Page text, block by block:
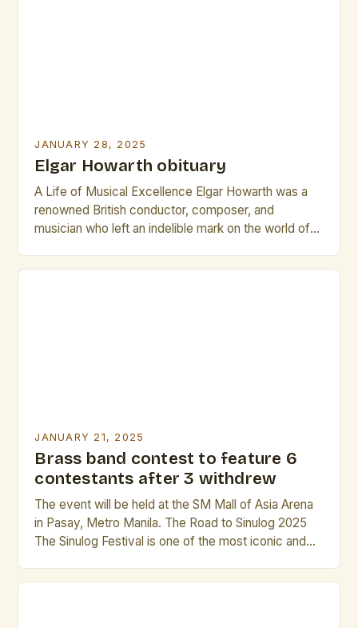
JANUARY 28, 2025
Elgar Howarth obituary
A Life of Musical Excellence Elgar Howarth was a
renowned British conductor, composer, and
musician who left an indelible mark on the world of
JANUARY 21, 2025
Brass band contest to feature 6
contestants after 3 withdrew
The event will be held at the SM Mall of Asia Arena
in Pasay, Metro Manila. The Road to Sinulog 2025
The Sinulog Festival is one of the most iconic and